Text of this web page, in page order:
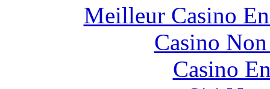
Meilleur Casino
Casino
Casino